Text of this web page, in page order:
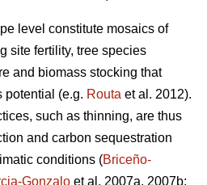
level constitute mosaics of
site fertility, tree species
and biomass stocking that
potential (e.g. Routa et al. 2012).
such as thinning, are thus
and carbon sequestration
conditions (Briceño-
Gonzalo et al. 2007a, 2007b;